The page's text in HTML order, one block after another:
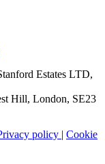
Estates LTD,
Hill, London, SE23
policy | Cookie